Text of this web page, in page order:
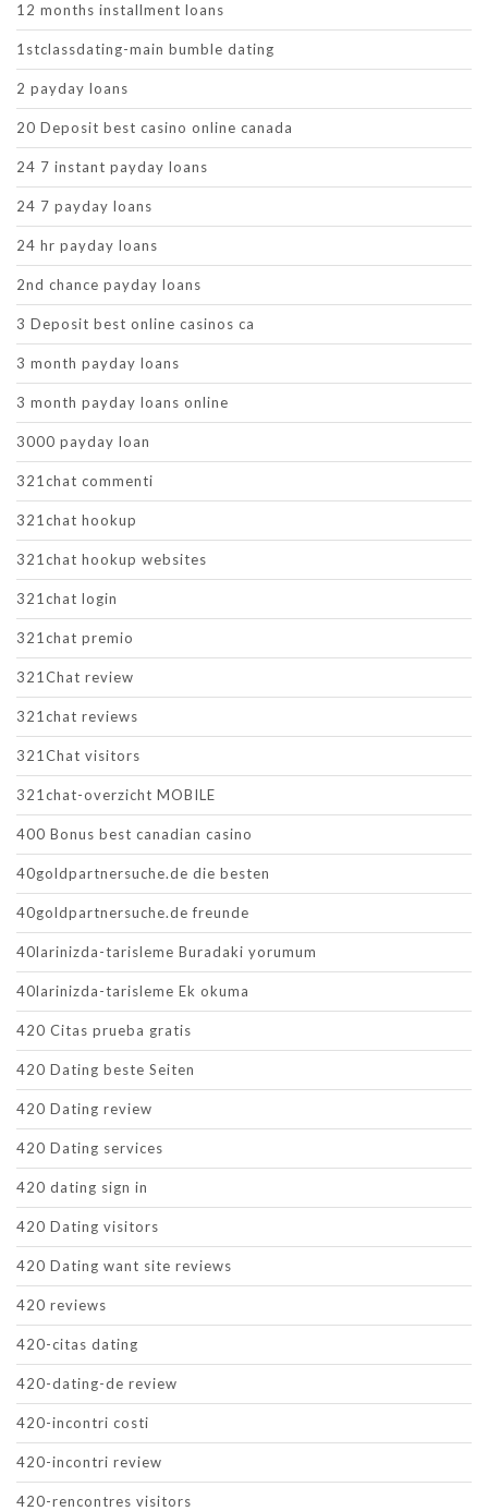
12 months installment loans
1stclassdating-main bumble dating
2 payday loans
20 Deposit best casino online canada
24 7 instant payday loans
24 7 payday loans
24 hr payday loans
2nd chance payday loans
3 Deposit best online casinos ca
3 month payday loans
3 month payday loans online
3000 payday loan
321chat commenti
321chat hookup
321chat hookup websites
321chat login
321chat premio
321Chat review
321chat reviews
321Chat visitors
321chat-overzicht MOBILE
400 Bonus best canadian casino
40goldpartnersuche.de die besten
40goldpartnersuche.de freunde
40larinizda-tarisleme Buradaki yorumum
40larinizda-tarisleme Ek okuma
420 Citas prueba gratis
420 Dating beste Seiten
420 Dating review
420 Dating services
420 dating sign in
420 Dating visitors
420 Dating want site reviews
420 reviews
420-citas dating
420-dating-de review
420-incontri costi
420-incontri review
420-rencontres visitors